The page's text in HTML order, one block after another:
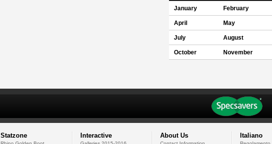
January February
April May
July August
October November
Statzone Interactive About Us Italiano